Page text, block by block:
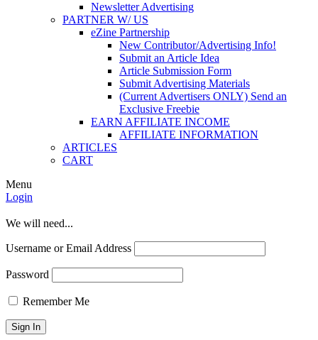
Newsletter Advertising
PARTNER W/ US
eZine Partnership
New Contributor/Advertising Info!
Submit an Article Idea
Article Submission Form
Submit Advertising Materials
(Current Advertisers ONLY) Send an
Exclusive Freebie
EARN AFFILIATE INCOME
AFFILIATE INFORMATION
ARTICLES
CART
Menu
Login
We will need...
Username or Email Address
Password
Remember Me